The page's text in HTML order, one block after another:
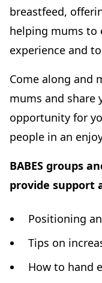
breastfeed,
helping mums to
experience and
Come along and
mums and share
opportunity for
people in an
BABES groups
provide support
Positioning
Tips on
How to hand